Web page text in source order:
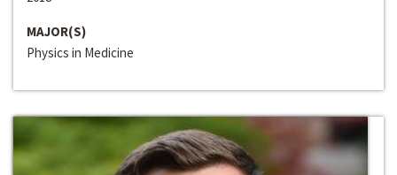
MAJOR(S)
Physics in Medicine